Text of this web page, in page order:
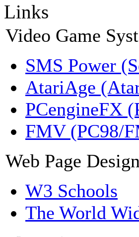
Links
Video Game
SMS Power
AtariAge
PCengineFX
FMV (PC98/
Web Page Design
W3 Schools
The World